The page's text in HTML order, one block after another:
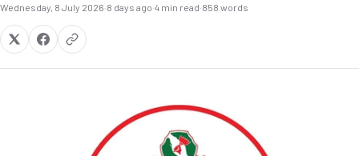
Wednesday, 8 July 2026·8 days ago·4 min read·858 words